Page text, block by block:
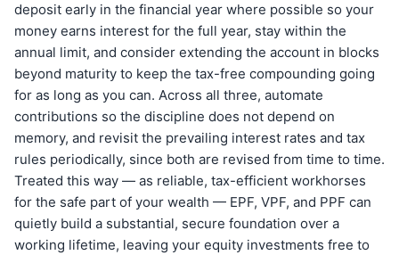
deposit early in the financial year where possible so your
money earns interest for the full year, stay within the
annual limit, and consider extending the account in blocks
beyond maturity to keep the tax-free compounding going
for as long as you can. Across all three, automate
contributions so the discipline does not depend on
memory, and revisit the prevailing interest rates and tax
rules periodically, since both are revised from time to time.
Treated this way — as reliable, tax-efficient workhorses
for the safe part of your wealth — EPF, VPF, and PPF can
quietly build a substantial, secure foundation over a
working lifetime, leaving your equity investments free to